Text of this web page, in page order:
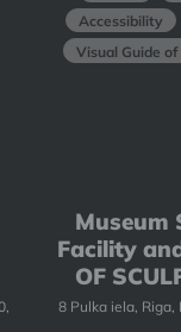
Accessibility
Visual Guide
Museum
Facility
OF
8 Pulka iela, Riga,